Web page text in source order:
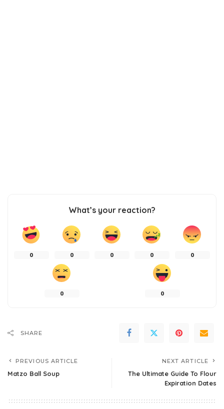
What’s your reaction?
0 0 0 0 0
0 0
SHARE
PREVIOUS ARTICLE
Matzo Ball Soup
NEXT ARTICLE
The Ultimate Guide To Flour
Expiration Dates